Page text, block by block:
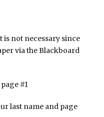
is not necessary since
via the Blackboard
#1
last name and page